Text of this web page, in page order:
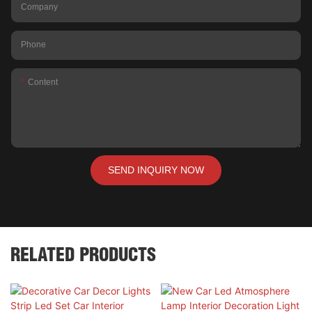
Company
Phone
Content
SEND INQUIRY NOW
RELATED PRODUCTS